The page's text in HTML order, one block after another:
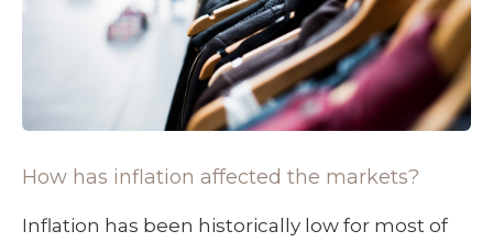
How has inflation affected the markets?
Inflation has been historically low for most of